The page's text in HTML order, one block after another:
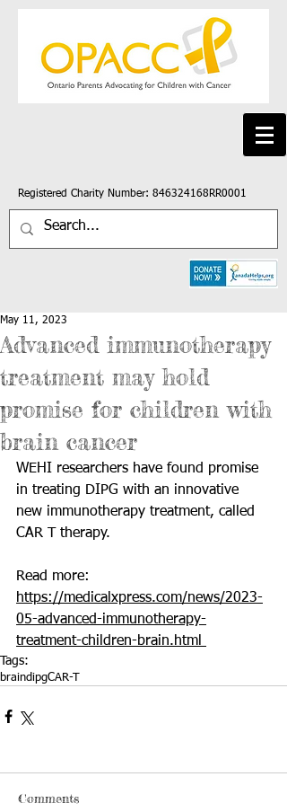
Registered Charity Number: 846324168RR0001
Advanced immunotherapy
treatment may hold
promise for children with
brain cancer
May 11, 2023
WEHI researchers have found promise
in treating DIPG with an innovative
new immunotherapy treatment, called
CAR T therapy.
Read more:
https://medicalxpress.com/news/2023-
05-advanced-immunotherapy-
treatment-children-brain.html
Tags:
braindipgCAR-T
Comments